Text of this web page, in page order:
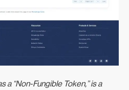
a “Non-Fungible Token,” is a